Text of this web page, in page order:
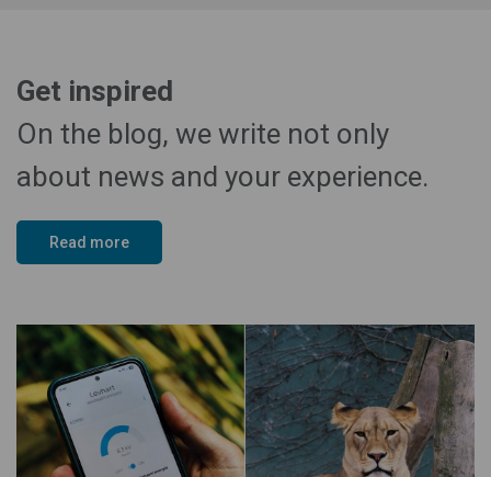
Get inspired
On the blog, we write not only
about news and your experience.
Read more